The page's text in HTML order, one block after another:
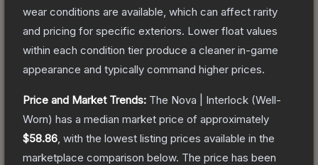
wear conditions are available, which can affect rarity
and pricing for specific exteriors. Lower float values
within each condition tier produce a cleaner in-game
appearance and typically command higher prices.
Price and Market Trends: The Nova | Interlock (Well-
Worn) has a median market price of approximately
$58.86 , with the lowest listing prices available in the
marketplace comparison below. The price has been